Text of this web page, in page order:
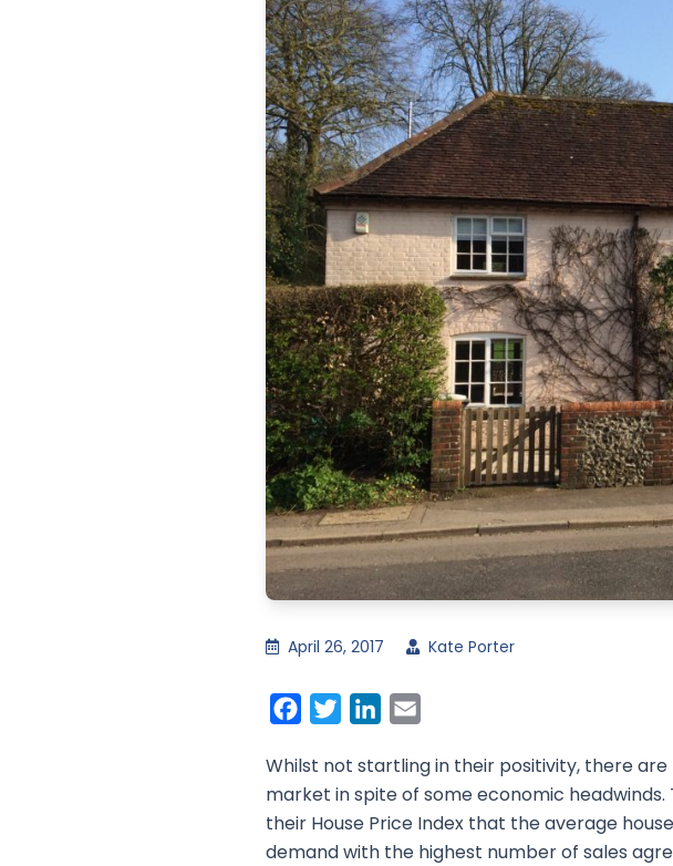
April 26, 2017 Kate Porter
FacebookTwitterLinkedIn
Whilst not startling in their positivity, there
market in spite of some economic
their House Price Index that the average
demand with the highest number of sales